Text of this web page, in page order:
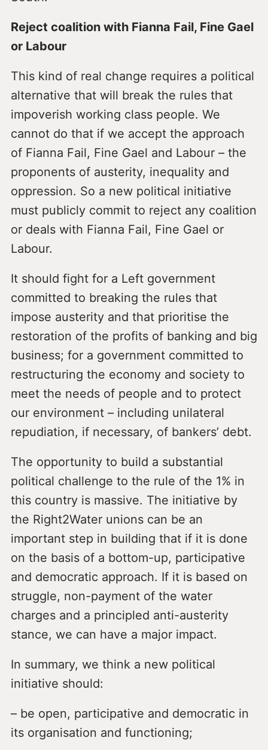
Reject coalition with Fianna Fail, Fine Gael
or Labour
This kind of real change requires a political
alternative that will break the rules that
impoverish working class people. We
cannot do that if we accept the approach
of Fianna Fail, Fine Gael and Labour – the
proponents of austerity, inequality and
oppression. So a new political initiative
must publicly commit to reject any coalition
or deals with Fianna Fail, Fine Gael or
Labour.
It should fight for a Left government
committed to breaking the rules that
impose austerity and that prioritise the
restoration of the profits of banking and big
business; for a government committed to
restructuring the economy and society to
meet the needs of people and to protect
our environment – including unilateral
repudiation, if necessary, of bankers’ debt.
The opportunity to build a substantial
political challenge to the rule of the 1% in
this country is massive. The initiative by
the Right2Water unions can be an
important step in building that if it is done
on the basis of a bottom-up, participative
and democratic approach. If it is based on
struggle, non-payment of the water
charges and a principled anti-austerity
stance, we can have a major impact.
In summary, we think a new political
initiative should:
– be open, participative and democratic in
its organisation and functioning;